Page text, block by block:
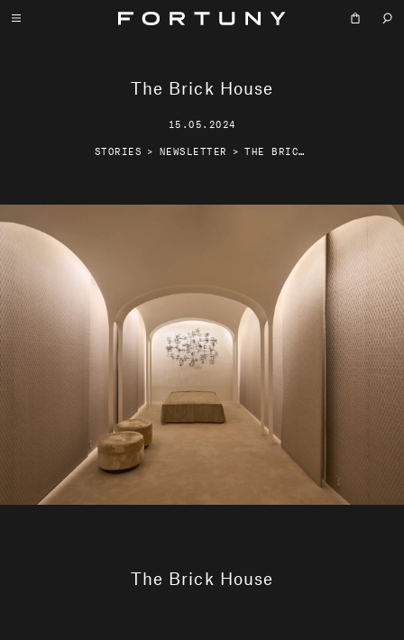
The Brick House
15.05.2024
STORIES > NEWSLETTER > THE BRICK HOUSE
The Brick House